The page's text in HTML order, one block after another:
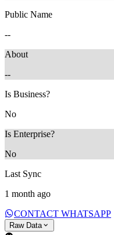
Public Name
--
About
--
Is Business?
No
Is Enterprise?
No
Last Sync
1 month ago
CONTACT WHATSAPP
Raw Data